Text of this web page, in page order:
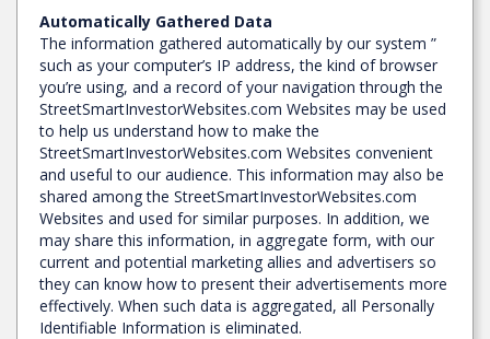
Automatically Gathered Data
The information gathered automatically by our system ”
such as your computer’s IP address, the kind of browser
you’re using, and a record of your navigation through the
StreetSmartInvestorWebsites.com Websites may be used
to help us understand how to make the
StreetSmartInvestorWebsites.com Websites convenient
and useful to our audience. This information may also be
shared among the StreetSmartInvestorWebsites.com
Websites and used for similar purposes. In addition, we
may share this information, in aggregate form, with our
current and potential marketing allies and advertisers so
they can know how to present their advertisements more
effectively. When such data is aggregated, all Personally
Identifiable Information is eliminated.